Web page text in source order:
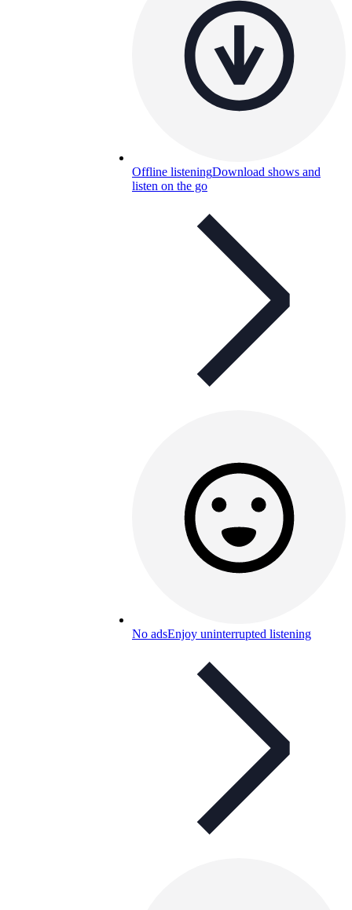
Offline listeningDownload shows and
listen on the go
No adsEnjoy uninterrupted listening